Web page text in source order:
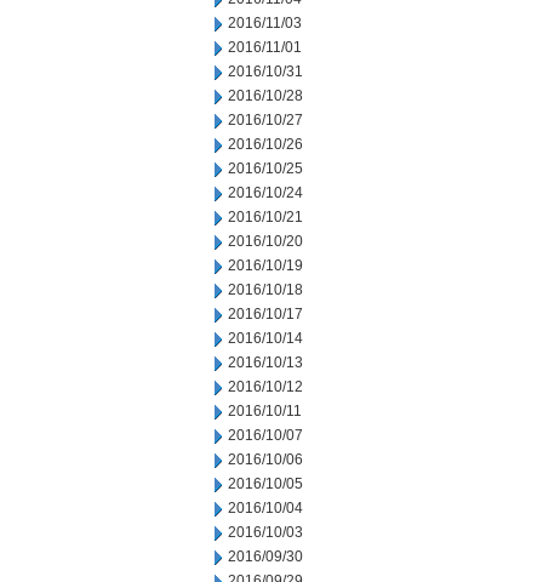
2016/11/03
2016/11/01
2016/10/31
2016/10/28
2016/10/27
2016/10/26
2016/10/25
2016/10/24
2016/10/21
2016/10/20
2016/10/19
2016/10/18
2016/10/17
2016/10/14
2016/10/13
2016/10/12
2016/10/11
2016/10/07
2016/10/06
2016/10/05
2016/10/04
2016/10/03
2016/09/30